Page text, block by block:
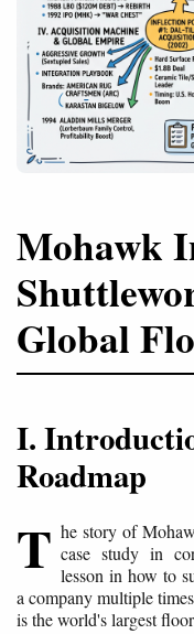
Mohawk
Global
I.
Roadmap
T he story of
case study in
lesson in how to
a company multiple
is the world's largest